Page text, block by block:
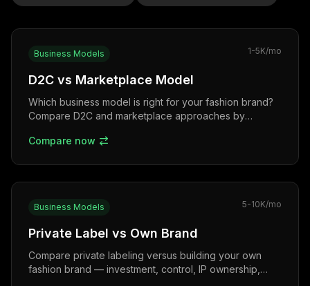
Business Models 1-5K/mo
D2C vs Marketplace Model
Which business model is right for your fashion brand?
Compare D2C and marketplace approaches by
Compare now
Business Models 5-10K/mo
Private Label vs Own Brand
Compare private labeling versus building your own
fashion brand — investment, control, IP ownership,